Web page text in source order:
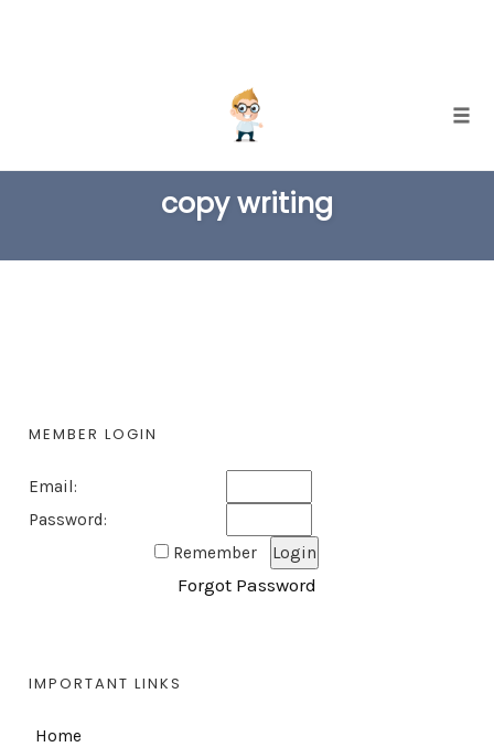
content
copy writing
MEMBER LOGIN
Email:
Password:
Remember
Forgot Password
IMPORTANT LINKS
Home